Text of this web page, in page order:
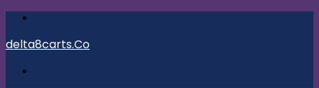
delta8carts.Co